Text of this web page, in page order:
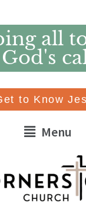
all
God's
to Know
Menu